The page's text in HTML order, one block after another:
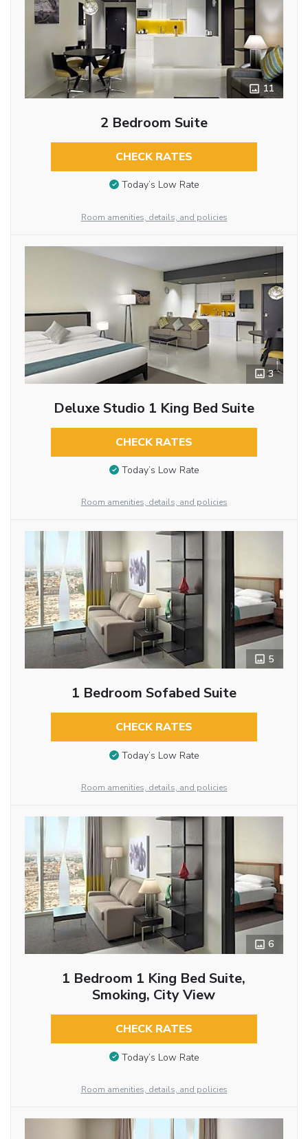
11
2 Bedroom Suite
CHECK RATES
Today’s Low Rate
Room amenities, details, and policies
3
Deluxe Studio 1 King Bed Suite
CHECK RATES
Today’s Low Rate
Room amenities, details, and policies
5
1 Bedroom Sofabed Suite
CHECK RATES
Today’s Low Rate
Room amenities, details, and policies
6
1 Bedroom 1 King Bed Suite,
Smoking, City View
CHECK RATES
Today’s Low Rate
Room amenities, details, and policies